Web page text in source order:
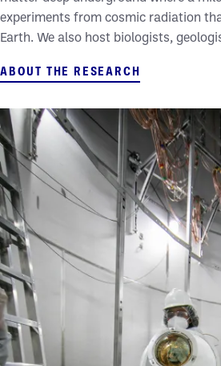
experiments from cosmic radiation
Earth. We also host biologists,
ABOUT THE RESEARCH